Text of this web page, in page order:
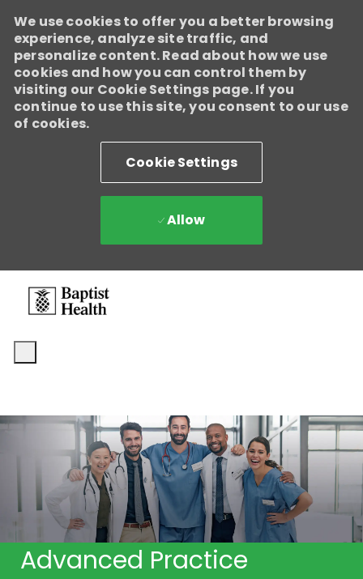
-
We use cookies to offer you a better browsing
experience, analyze site traffic, and
personalize content. Read about how we use
cookies and how you can control them by
visiting our Cookie Settings page. If you
continue to use this site, you consent to our use
of cookies.
Cookie Settings
Allow
Advanced Practice
Baptist Health
We're growing, evolving, and creating new opportunities for
Direct Patient Care RNs across our health system. Explore where
your next career move could take you and become part of a
team dedicated to advancing exceptional patient care.Learn
more.